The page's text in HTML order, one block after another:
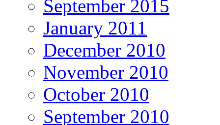
September 2015
January 2011
December 2010
November 2010
October 2010
September 2010